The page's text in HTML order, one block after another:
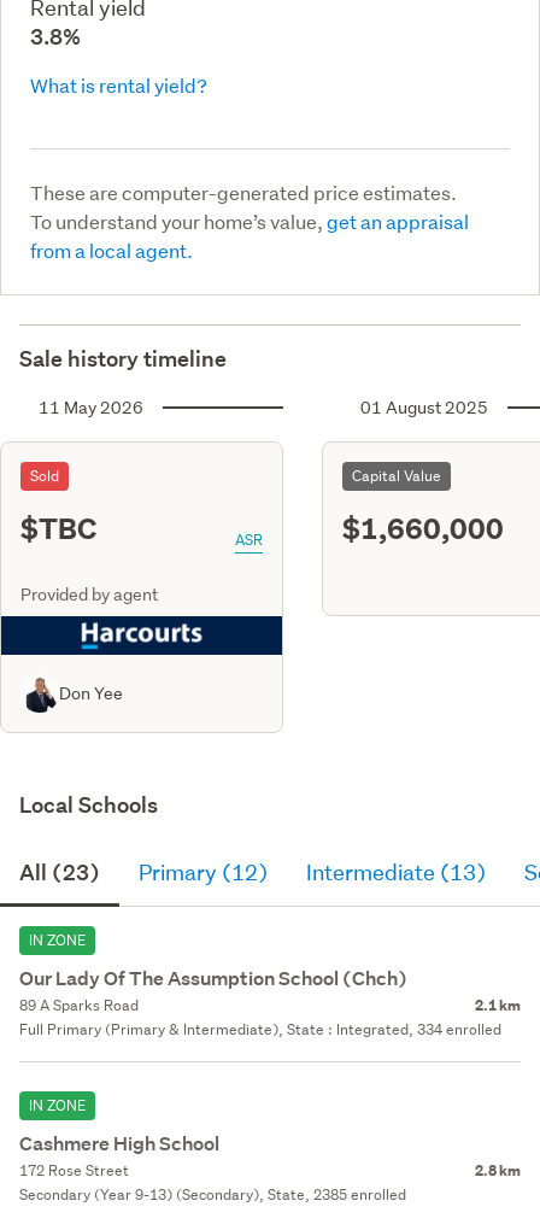
Rental yield
3.8%
What is rental yield?
These are computer-generated price estimates.
To understand your home’s value,get an appraisal
from a local agent.
Sale history timeline
11 May 2026
Sold
$TBC ASR
Provided by agent
Don Yee
01 August 2025
Capital Value
$1,660,000
Local Schools
All (23) Primary (12) Intermediate (13)
IN ZONE
Our Lady Of The Assumption School (Chch)
89 A Sparks Road 2.1 km
Full Primary (Primary & Intermediate), State : Integrated, 334 enrolled
IN ZONE
Cashmere High School
172 Rose Street 2.8 km
Secondary (Year 9-13) (Secondary), State, 2385 enrolled